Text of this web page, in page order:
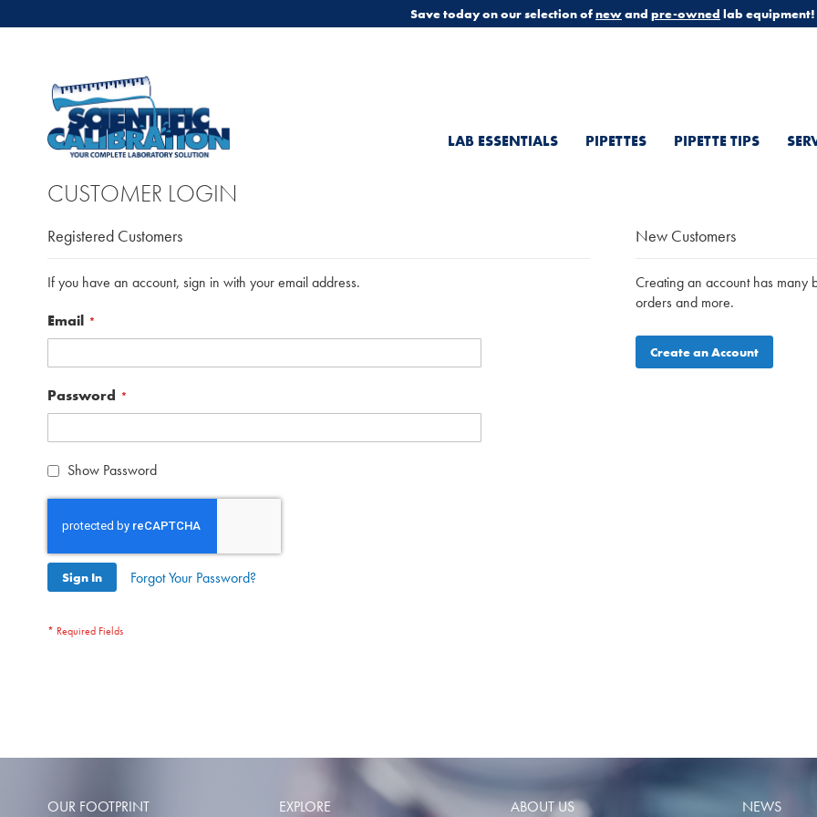
Save today on our selection ofnewand pre-owned lab equipment!
LAB ESSENTIALS PIPETTES PIPETTE TIPS
CUSTOMER LOGIN
Registered Customers
If you have an account, sign in with your email address.
Email
Password
Show Password
Sign In Forgot Your Password?
New Customers
Creating an account has many
orders and more.
Create an Account
OUR FOOTPRINT EXPLORE ABOUT US NEWS